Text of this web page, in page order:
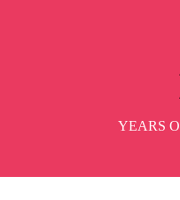
YEARS